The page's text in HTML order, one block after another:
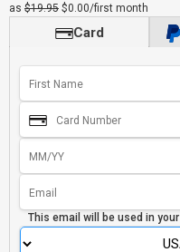
as $19.95 $0.00/first month
Card
This email will be used in your